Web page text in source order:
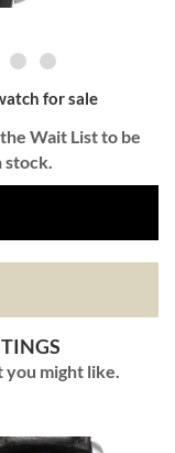
for sale
Wait List to be
stock.
might like.